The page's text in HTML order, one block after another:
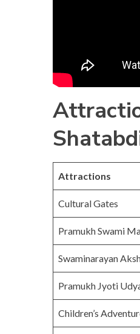
Attractions
Cultural Gates
Pramukh Swami
Swaminarayan
Pramukh Jyoti
Children’s